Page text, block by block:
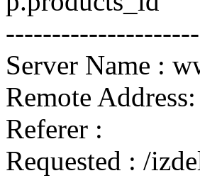
Server Name :
Remote
Referer :
Requested : /